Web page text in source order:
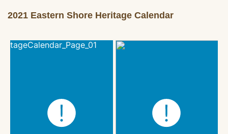
2021 Eastern Shore Heritage Calendar